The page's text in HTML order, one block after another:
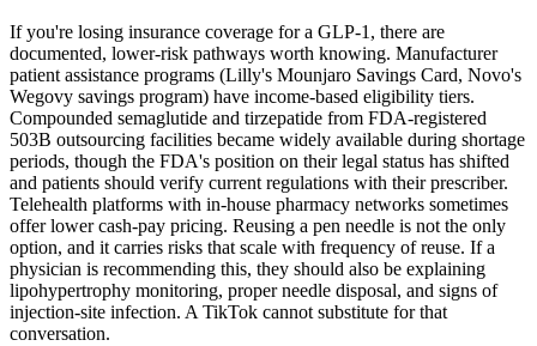
If you're losing insurance coverage for a GLP-1, there are
documented, lower-risk pathways worth knowing. Manufacturer
patient assistance programs (Lilly's Mounjaro Savings Card, Novo's
Wegovy savings program) have income-based eligibility tiers.
Compounded semaglutide and tirzepatide from FDA-registered
503B outsourcing facilities became widely available during shortage
periods, though the FDA's position on their legal status has shifted
and patients should verify current regulations with their prescriber.
Telehealth platforms with in-house pharmacy networks sometimes
offer lower cash-pay pricing. Reusing a pen needle is not the only
option, and it carries risks that scale with frequency of reuse. If a
physician is recommending this, they should also be explaining
lipohypertrophy monitoring, proper needle disposal, and signs of
injection-site infection. A TikTok cannot substitute for that
conversation.